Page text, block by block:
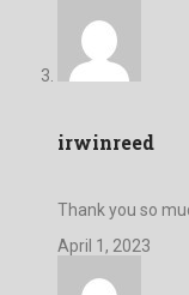
irwinreed
Thank you so
April 1, 2023